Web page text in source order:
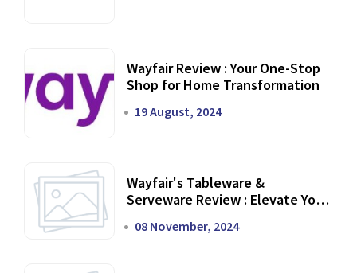
Wayfair Review : Your One-Stop
Shop for Home Transformation
19 August, 2024
Wayfair's Tableware &
Serveware Review : Elevate Your
08 November, 2024